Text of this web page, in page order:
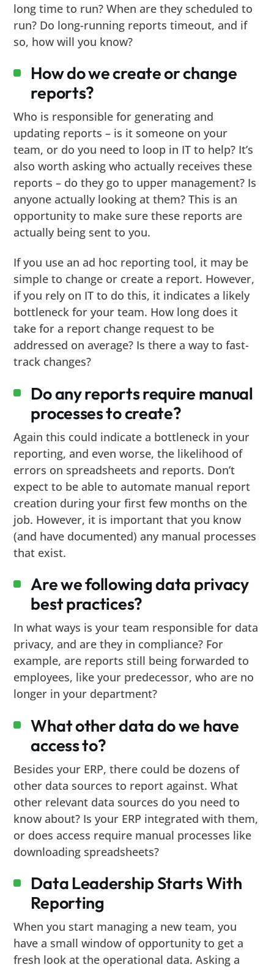
long time to run? When are they scheduled to
run? Do long-running reports timeout, and if
so, how will you know?
How do we create or change
reports?
Who is responsible for generating and
updating reports – is it someone on your
team, or do you need to loop in IT to help? It’s
also worth asking who actually receives these
reports – do they go to upper management? Is
anyone actually looking at them? This is an
opportunity to make sure these reports are
actually being sent to you.
If you use an ad hoc reporting tool, it may be
simple to change or create a report. However,
if you rely on IT to do this, it indicates a likely
bottleneck for your team. How long does it
take for a report change request to be
addressed on average? Is there a way to fast-
track changes?
Do any reports require manual
processes to create?
Again this could indicate a bottleneck in your
reporting, and even worse, the likelihood of
errors on spreadsheets and reports. Don’t
expect to be able to automate manual report
creation during your first few months on the
job. However, it is important that you know
(and have documented) any manual processes
that exist.
Are we following data privacy
best practices?
In what ways is your team responsible for data
privacy, and are they in compliance? For
example, are reports still being forwarded to
employees, like your predecessor, who are no
longer in your department?
What other data do we have
access to?
Besides your ERP, there could be dozens of
other data sources to report against. What
other relevant data sources do you need to
know about? Is your ERP integrated with them,
or does access require manual processes like
downloading spreadsheets?
Data Leadership Starts With
Reporting
When you start managing a new team, you
have a small window of opportunity to get a
fresh look at the operational data. Asking a